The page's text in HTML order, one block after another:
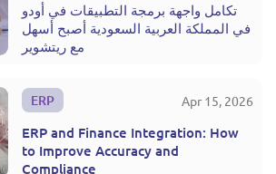
تكامل واجهة برمجة التطبيقات في أودو
في المملكة العربية السعودية أصبح أسهل
مع ريتشوير
ERP Apr 15, 2026
ERP and Finance Integration: How
to Improve Accuracy and
Compliance